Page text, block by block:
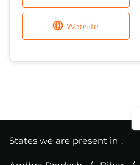
Website
States we are present in